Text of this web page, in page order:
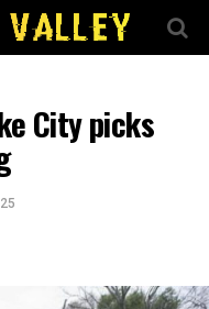
City picks